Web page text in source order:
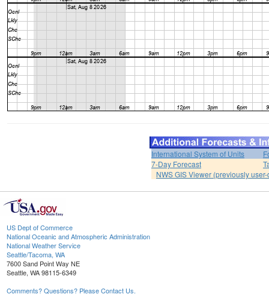
International System of Units
7-Day Forecast
NWS GIS Viewer (previously
US Dept of Commerce
National Oceanic and Atmospheric Administration
National Weather Service
Seattle/Tacoma, WA
7600 Sand Point Way NE
Seattle, WA 98115-6349
Comments? Questions? Please Contact Us.